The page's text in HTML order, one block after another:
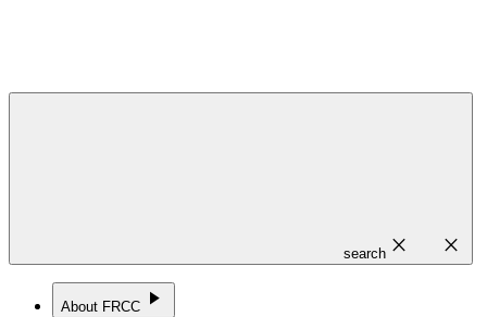
search close close
About FRCC play_arrow